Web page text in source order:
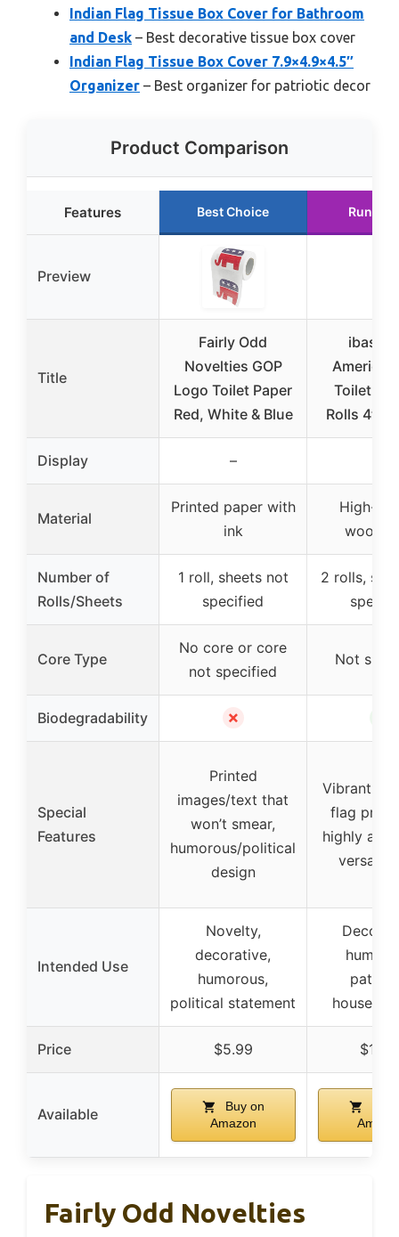
Indian Flag Tissue Box Cover for Bathroom
and Desk – Best decorative tissue box cover
Indian Flag Tissue Box Cover 7.9×4.9×4.5″
Organizer – Best organizer for patriotic decor
Product Comparison
Features Best Choice Runner
Preview
Title
Fairly Odd
Novelties GOP
Logo Toilet Paper
Red, White & Blue
American
Toilet
Rolls 4th
Display –
Material
Printed paper with
ink
High-
wood
Number of
Rolls/Sheets
1 roll, sheets not
specified
2 rolls,
Core Type
No core or core
not specified
Not
Biodegradability ✗
Special
Features
Printed
images/text that
won’t smear,
humorous/political
design
Vibrant
flag
highly
versatile
Intended Use
Novelty,
decorative,
humorous,
political statement
Price $5.99
Available
Buy on
Amazon
Fairly Odd Novelties